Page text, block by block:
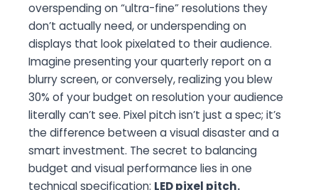
overspending on “ultra-fine” resolutions they
don’t actually need, or underspending on
displays that look pixelated to their audience.
Imagine presenting your quarterly report on a
blurry screen, or conversely, realizing you blew
30% of your budget on resolution your audience
literally can’t see. Pixel pitch isn’t just a spec; it’s
the difference between a visual disaster and a
smart investment. The secret to balancing
budget and visual performance lies in one
technical specification: LED pixel pitch.